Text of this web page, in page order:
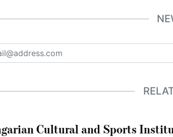
Cultural and Sports